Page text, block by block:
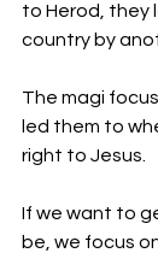
to Herod, they
country by
The magi
led them to
right to Jesus.
If we want to
be, we focus